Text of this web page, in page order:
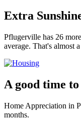
Extra
Pflugerville has 26
average. That's almost
A good time
Home Appreciation in
months.